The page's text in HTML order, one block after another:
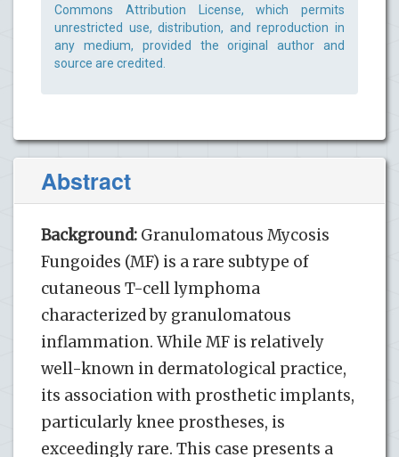
Commons Attribution License, which permits
unrestricted use, distribution, and reproduction in
any medium, provided the original author and
source are credited.
Abstract
Background: Granulomatous Mycosis
Fungoides (MF) is a rare subtype of
cutaneous T-cell lymphoma
characterized by granulomatous
inflammation. While MF is relatively
well-known in dermatological practice,
its association with prosthetic implants,
particularly knee prostheses, is
exceedingly rare. This case presents a